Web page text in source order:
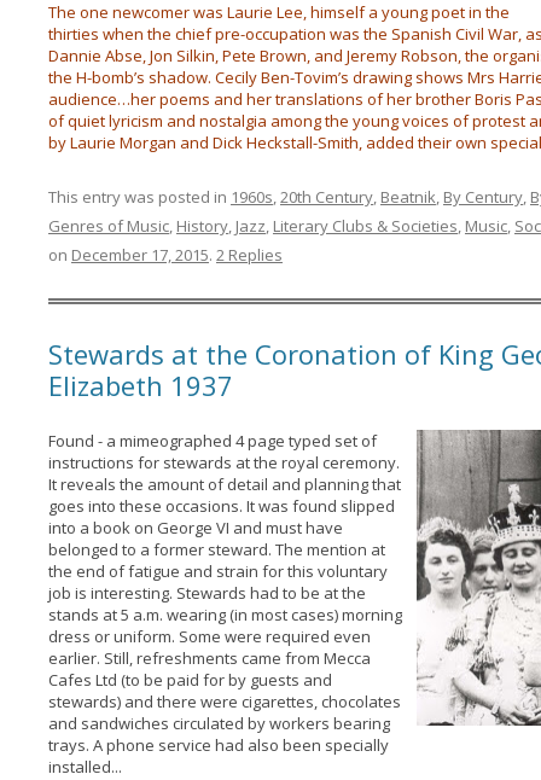
The one newcomer was Laurie Lee, himself a young poet in the
thirties when the chief pre-occupation was the Spanish Civil War,
Dannie Abse, Jon Silkin, Pete Brown, and Jeremy Robson, the
the H-bomb’s shadow. Cecily Ben-Tovim’s drawing shows Mrs
audience…her poems and her translations of her brother Boris
of quiet lyricism and nostalgia among the young voices of protest
by Laurie Morgan and Dick Heckstall-Smith, added their own
This entry was posted in 1960s,20th Century, Beatnik, By Century,
Genres of Music, History, Jazz, Literary Clubs & Societies, Music,
on December 17, 2015. 2 Replies
Stewards at the Coronation of King
Elizabeth 1937
Found - a mimeographed 4 page typed set of
instructions for stewards at the royal ceremony.
It reveals the amount of detail and planning that
goes into these occasions. It was found slipped
into a book on George VI and must have
belonged to a former steward. The mention at
the end of fatigue and strain for this voluntary
job is interesting. Stewards had to be at the
stands at 5 a.m. wearing (in most cases) morning
dress or uniform. Some were required even
earlier. Still, refreshments came from Mecca
Cafes Ltd (to be paid for by guests and
stewards) and there were cigarettes, chocolates
and sandwiches circulated by workers bearing
trays. A phone service had also been specially
installed...